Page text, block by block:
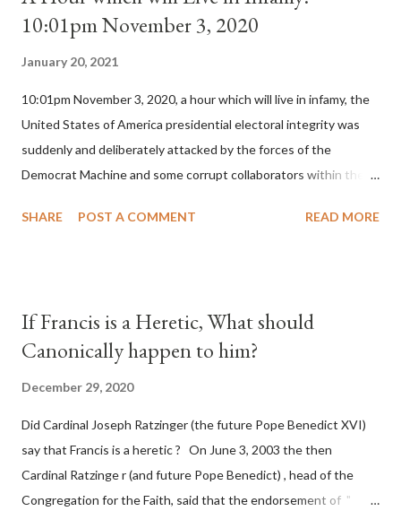
10:01pm November 3, 2020
January 20, 2021
10:01pm November 3, 2020, a hour which will live in infamy, the
United States of America presidential electoral integrity was
suddenly and deliberately attacked by the forces of the
Democrat Machine and some corrupt collaborators within the
of COVID, executive branch officials across a number of key
before seen in the history of this country" which makes it
obvious that the attack was deliberately planned many days or
Media have deliberately sought to deceive the United States by
false statements and expressions of hope for continued peace.
The attack on United States has caused severe damage to the
Ameri...
SHARE POST A COMMENT READ MORE
If Francis is a Heretic, What should
Canonically happen to him?
December 29, 2020
Did Cardinal Joseph Ratzinger (the future Pope Benedict XVI)
say that Francis is a heretic ? On June 3, 2003 the then
Cardinal Ratzinge r (and future Pope Benedict) , head of the
Congregation for the Faith, said that the endorsement of "